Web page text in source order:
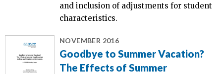
and inclusion of adjustments for student
characteristics.
NOVEMBER 2016
Goodbye to Summer Vacation?
The Effects of Summer